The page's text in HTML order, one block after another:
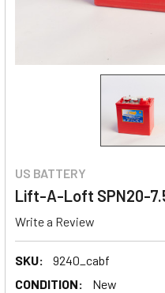
US BATTERY
Lift-A-Loft SPN20-
Write a Review
SKU:
9240_cabf
CONDITION:
New